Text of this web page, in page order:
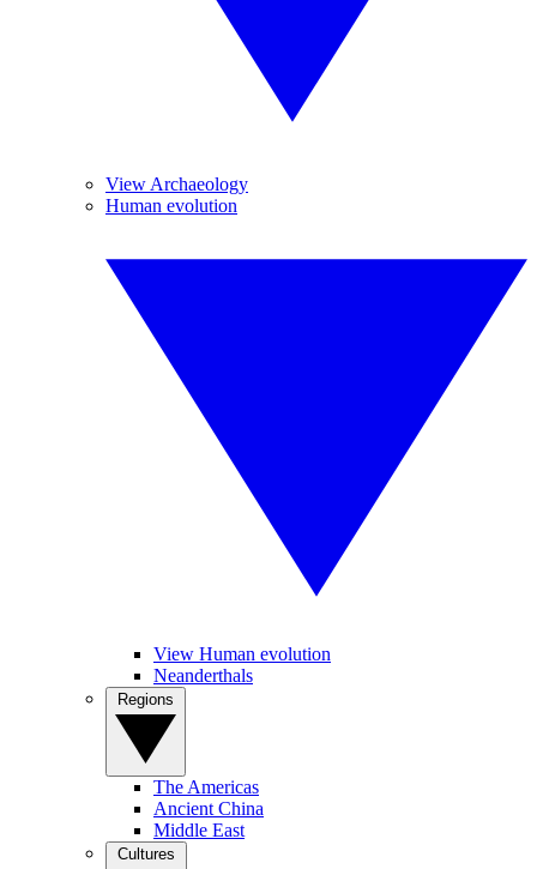
View Archaeology
Human evolution
View Human evolution
Neanderthals
The Americas
Ancient China
Middle East